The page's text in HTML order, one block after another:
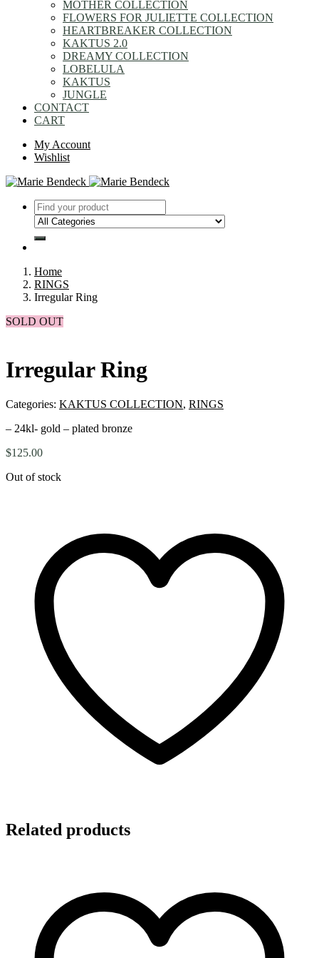
MOTHER COLLECTION
FLOWERS FOR JULIETTE COLLECTION
HEARTBREAKER COLLECTION
KAKTUS 2.0
DREAMY COLLECTION
LOBELULA
KAKTUS
JUNGLE
CONTACT
CART
My Account
Wishlist
Home
RINGS
Irregular Ring
SOLD OUT
Irregular Ring
Categories: KAKTUS COLLECTION, RINGS
– 24kl- gold – plated bronze
$125.00
Out of stock
Related products